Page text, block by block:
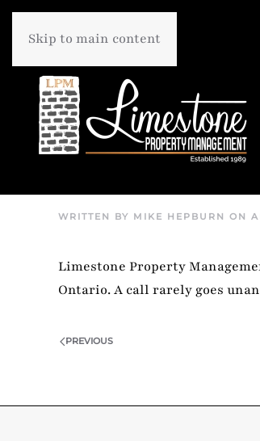
Skip to main content
WRITTEN BY MIKE HEPBURN ON
Limestone Property
Ontario. A call rarely goes
PREVIOUS